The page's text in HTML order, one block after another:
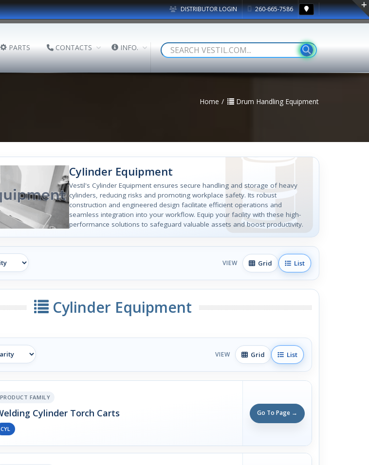
DISTRIBUTOR LOGIN 260-665-7586
PARTS CONTACTS INFO.
Home Drum Handling Equipment
Cylinder Equipment
Vestil's Cylinder Equipment ensures secure handling and storage of heavy
cylinders, reducing risks and promoting workplace safety. Its robust
construction and engineered design facilitate efficient operations and
seamless integration into your workflow. Equip your facility with these high-
performance solutions to safeguard valuable assets and boost productivity.
VIEW Grid List
Cylinder Equipment
VIEW Grid List
PRODUCT FAMILY
Cylinder Torch Carts
CYL
Go To Page →